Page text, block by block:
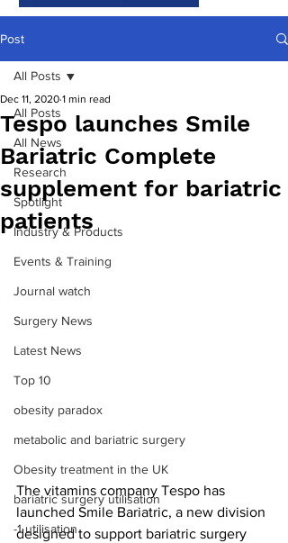
Post
All Posts
All News
Research
Spotlight
Industry & Products
Events & Training
Journal watch
Surgery News
Latest News
Top 10
obesity paradox
metabolic and bariatric surgery
Obesity treatment in the UK
bariatric surgery utilisation
-1 utilisation
All Posts
Tespo launches Smile
Bariatric Complete
supplement for bariatric
patients
Dec 11, 2020 1 min read
The vitamins company Tespo has
launched Smile Bariatric, a new division
designed to support bariatric surgery